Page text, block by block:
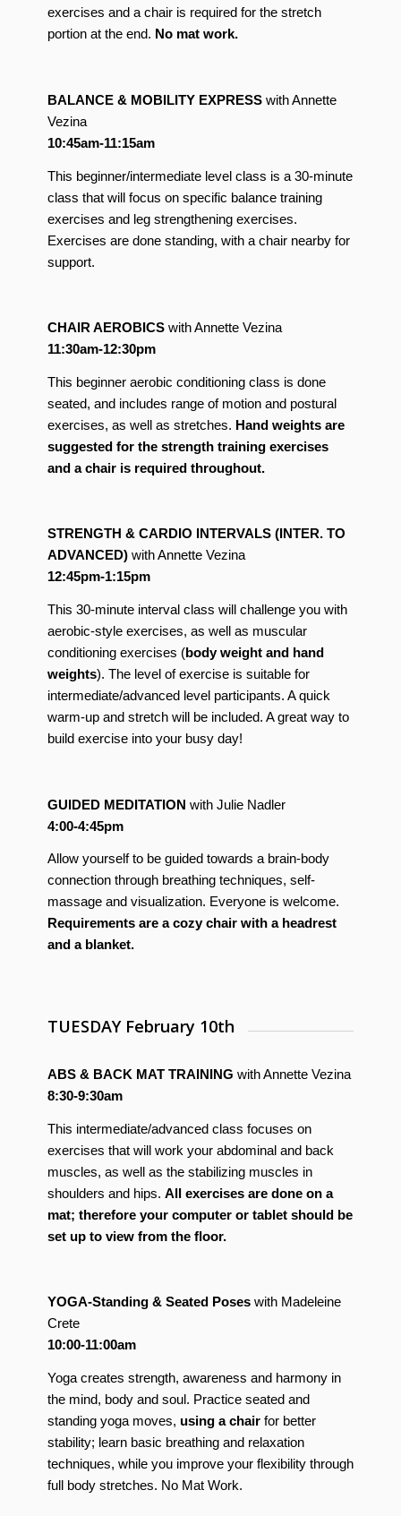
exercises and a chair is required for the stretch
portion at the end. No mat work.
BALANCE & MOBILITY EXPRESS with Annette
Vezina
10:45am-11:15am
This beginner/intermediate level class is a 30-minute
class that will focus on specific balance training
exercises and leg strengthening exercises.
Exercises are done standing, with a chair nearby for
support.
CHAIR AEROBICSwith Annette Vezina
11:30am-12:30pm
This beginner aerobic conditioning class is done
seated, and includes range of motion and postural
exercises, as well as stretches. Hand weights are
suggested for the strength training exercises
and a chair is required throughout.
STRENGTH & CARDIO INTERVALS (INTER. TO
ADVANCED)with Annette Vezina
12:45pm-1:15pm
This 30-minute interval class will challenge you with
aerobic-style exercises, as well as muscular
conditioning exercises (body weight and hand
weights). The level of exercise is suitable for
intermediate/advanced level participants. A quick
warm-up and stretch will be included. A great way to
build exercise into your busy day!
GUIDED MEDITATION with Julie Nadler
4:00-4:45pm
Allow yourself to be guided towards a brain-body
connection through breathing techniques, self-
massage and visualization. Everyone is welcome.
Requirements are a cozy chair with a headrest
and a blanket.
TUESDAY February 10th
ABS & BACK MAT TRAINING with Annette Vezina
8:30-9:30am
This intermediate/advanced class focuses on
exercises that will work your abdominal and back
muscles, as well as the stabilizing muscles in
shoulders and hips. All exercises are done on a
mat; therefore your computer or tablet should be
set up to view from the floor.
YOGA-Standing & Seated Poseswith Madeleine
Crete
10:00-11:00am
Yoga creates strength, awareness and harmony in
the mind, body and soul. Practice seated and
standing yoga moves, using a chairfor better
stability; learn basic breathing and relaxation
techniques, while you improve your flexibility through
full body stretches. No Mat Work.